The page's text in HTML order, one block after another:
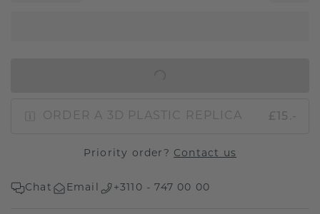
ORDER A 3D PLASTIC REPLICA £15.-
Priority order? Contact us
Chat Email +3110 - 747 00 00